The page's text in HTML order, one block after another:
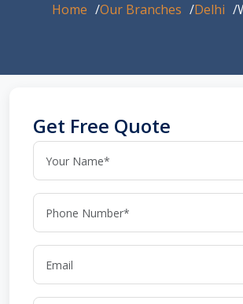
Home Our Branches Delhi
Get Free Quote